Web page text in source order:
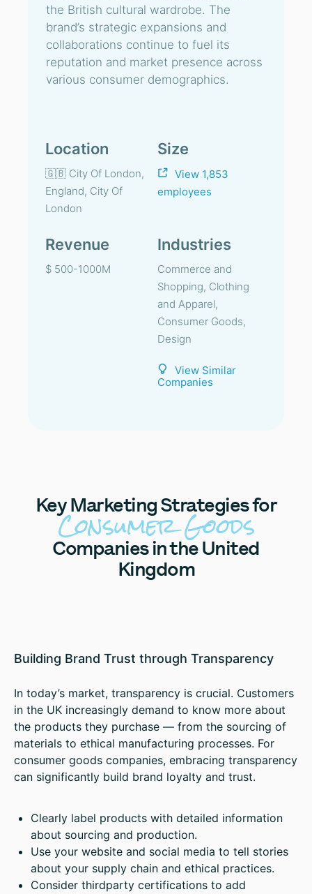
the British cultural wardrobe. The
brand’s strategic expansions and
collaborations continue to fuel its
reputation and market presence across
various consumer demographics.
Location
🇬🇧 City Of London,
England, City Of
London
Size
View 1,853
employees
Revenue
$ 500-1000M
Industries
Commerce and
Shopping, Clothing
and Apparel,
Consumer Goods,
Design
View Similar
Companies
KeyMarketing Strategies for
Consumer Goods
Companies in the United
Kingdom
Building Brand Trust through Transparency
In today’s market, transparency is crucial. Customers
in the UK increasingly demand to know more about
the products they purchase — from the sourcing of
materials to ethical manufacturing processes. For
consumer goods companies, embracing transparency
can significantly build brand loyalty and trust.
Clearly label products with detailed information
about sourcing and production.
Use your website and social media to tell stories
about your supply chain and ethical practices.
Consider thirdparty certifications to add